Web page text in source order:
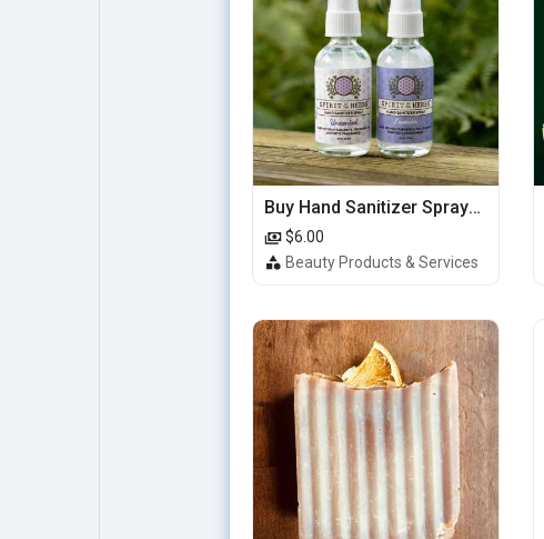
Buy Hand Sanitizer Sprays Online
$6.00
Beauty Products & Services